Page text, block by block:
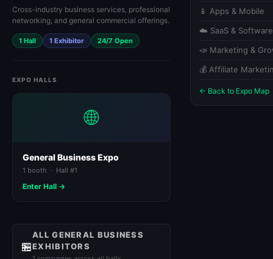
Cross-industry business services, professional
networking, and general commercial offerings.
1 Hall 1 Exhibitor 24/7 Open
EXPO HALLS
🌐
General Business Expo
1 booth · Hall #1
Enter Hall →
🏪
ALL GENERAL BUSINESS
EXHIBITORS
📱 Apps & Mobile
☁️ SaaS & Software
📣 Marketing &
💰 Affiliate
← Back to Expo Map